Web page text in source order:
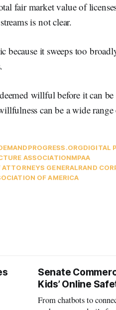
fair market value of
is not clear.
because it sweeps too
willful before it can
can be a wide
DIGITAL
ASSOCIATIONMPAA
GENERALRAND
OF AMERICA
Senate
Kids’ Online
From chatbots to